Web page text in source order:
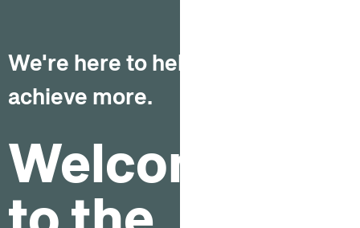
We're here to help you
achieve more.
Welcome